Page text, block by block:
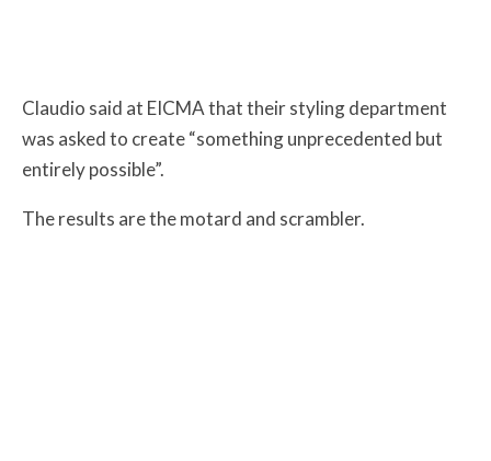
Claudio said at EICMA that their styling department
was asked to create “something unprecedented but
entirely possible”.
The results are the motard and scrambler.